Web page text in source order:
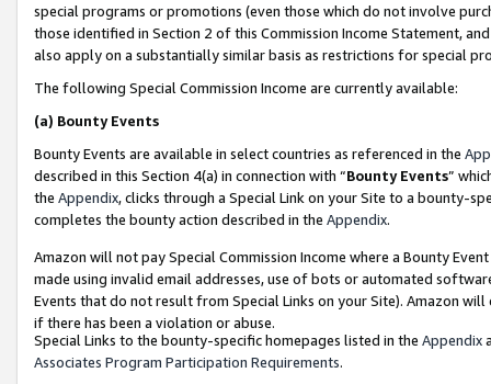
special programs or promotions (even those which do not involve
those identified in Section 2 of this Commission Income Statement,
also apply on a substantially similar basis as restrictions for special
The following Special Commission Income are currently available:
(a) Bounty Events
Bounty Events are available in select countries as referenced in the
described in this Section 4(a) in connection with “Bounty Events”
the Appendix, clicks through a Special Link on your Site to a bounty-
completes the bounty action described in the Appendix.
Amazon will not pay Special Commission Income where a Bounty
made using invalid email addresses, use of bots or automated
Events that do not result from Special Links on your Site). Amazon
if there has been a violation or abuse.
Special Links to the bounty-specific homepages listed in the Appendix
Associates Program Participation Requirements.